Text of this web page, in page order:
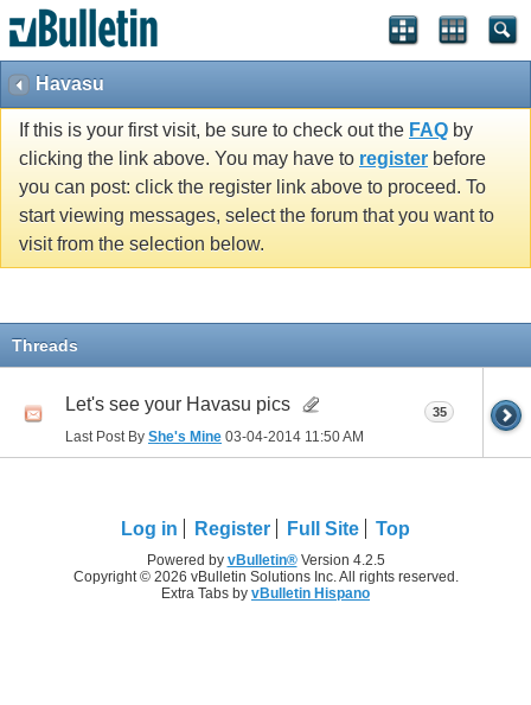
Havasu
If this is your first visit, be sure to check out the FAQ by
clicking the link above. You may have to register before
you can post: click the register link above to proceed. To
start viewing messages, select the forum that you want to
visit from the selection below.
Threads
Let's see your Havasu pics
Last Post By She's Mine 03-04-2014 11:50 AM
35
Log in Register Full Site Top
Powered by vBulletin®Version 4.2.5
Copyright © 2026 vBulletin Solutions Inc. All rights reserved.
Extra Tabs by vBulletin Hispano